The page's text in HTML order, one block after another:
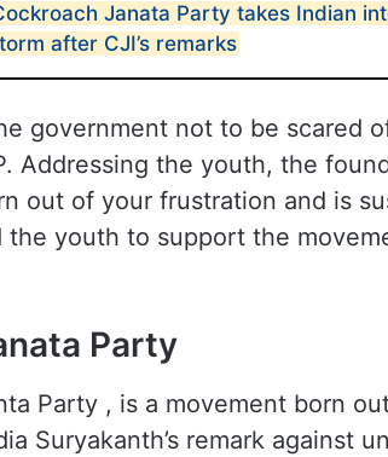
Janata Party takes Indian
after CJI’s remarks
government not to be scared
Addressing the youth, the
out of your frustration and is
the youth to support the
Party
Party , is a movement born
Suryakanth’s remark against